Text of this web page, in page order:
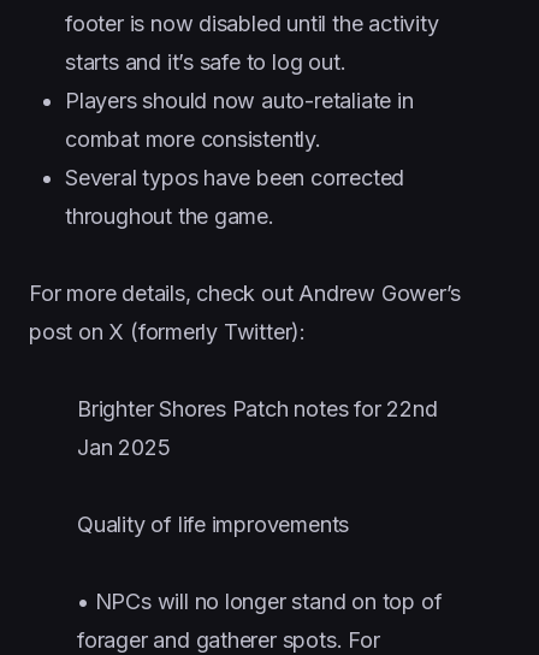
footer is now disabled until the activity
starts and it’s safe to log out.
Players should now auto-retaliate in
combat more consistently.
Several typos have been corrected
throughout the game.
For more details, check out Andrew Gower’s
post on X (formerly Twitter):
Brighter Shores Patch notes for 22nd
Jan 2025
Quality of life improvements
• NPCs will no longer stand on top of
forager and gatherer spots. For